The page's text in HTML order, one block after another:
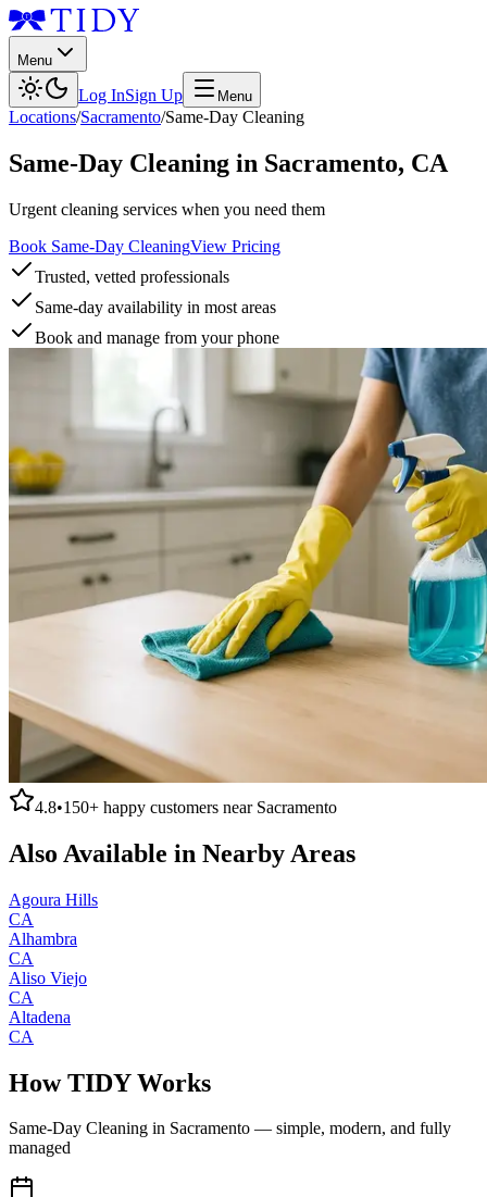
Menu
Log InSign Up Menu
Locations/Sacramento/Same-Day Cleaning
Same-Day Cleaning in Sacramento, CA
Urgent cleaning services when you need them
Book Same-Day CleaningView Pricing
Trusted, vetted professionals
Same-day availability in most areas
Book and manage from your phone
4.8•150+ happy customers near Sacramento
Also Available in Nearby Areas
Agoura Hills
CA
Alhambra
CA
Aliso Viejo
CA
Altadena
CA
How TIDY Works
Same-Day Cleaning in Sacramento — simple, modern, and fully
managed